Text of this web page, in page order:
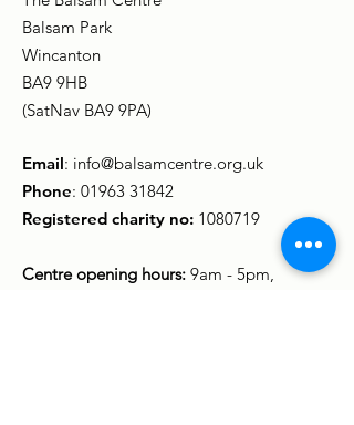
Balsam Park
Wincanton
BA9 9HB
(SatNav BA9 9PA)
Email: info@balsamcentre.org.uk
Phone: 01963 31842
Registered charity no: 1080719
Centre opening hours: 9am - 5pm,